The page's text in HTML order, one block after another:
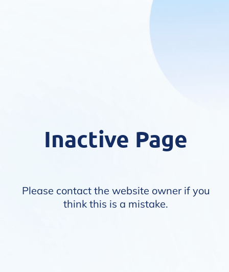
Inactive Page
Please contact the website owner if you
think this is a mistake.